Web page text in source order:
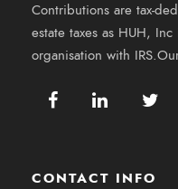
Contributions are tax-
estate taxes as HUH,
organisation with
CONTACT INFO